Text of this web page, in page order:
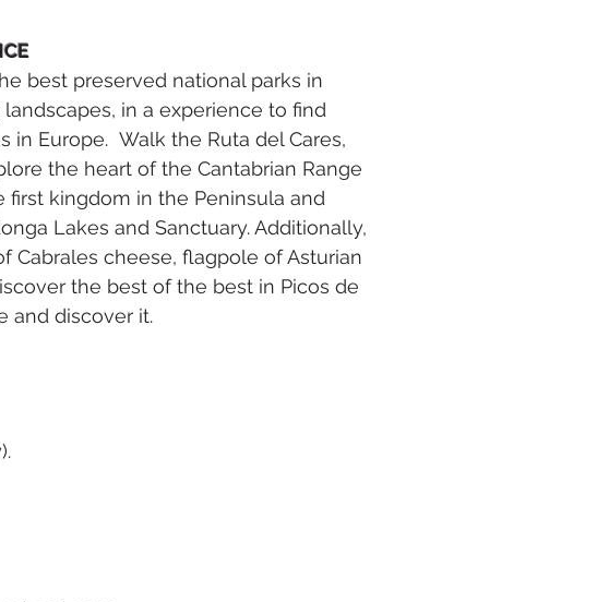
best preserved national parks in
in a experience to find
Europe. Walk the Ruta del Cares,
the heart of the Cantabrian Range
kingdom in the Peninsula and
Lakes and Sanctuary. Additionally,
Cabrales cheese, flagpole of Asturian
the best of the best in Picos de
and discover it.